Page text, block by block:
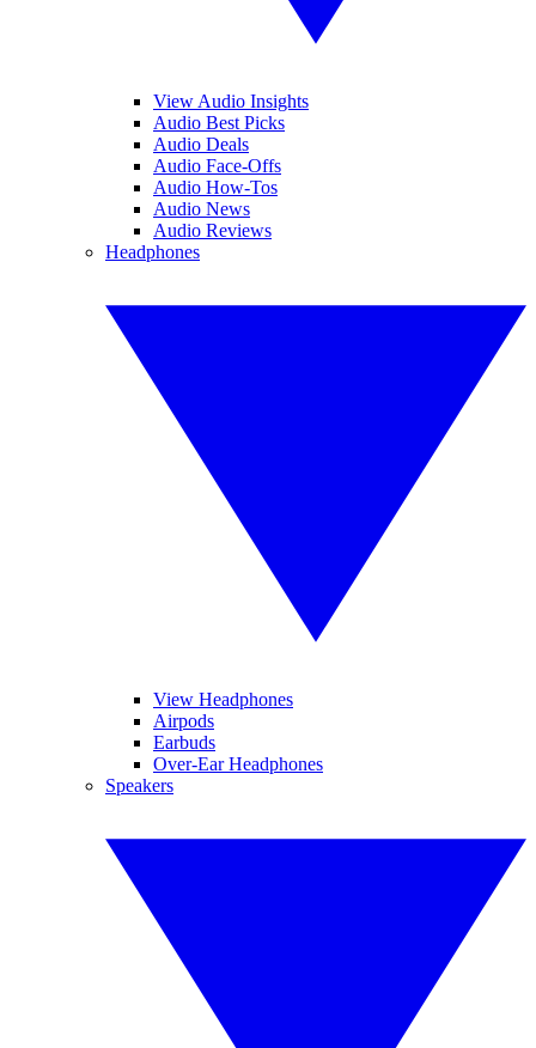
View Audio Insights
Audio Best Picks
Audio Deals
Audio Face-Offs
Audio How-Tos
Audio News
Audio Reviews
Headphones
View Headphones
Airpods
Earbuds
Over-Ear Headphones
Speakers